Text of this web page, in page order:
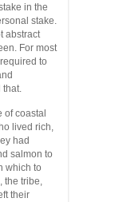
in the
stake.
abstract
For most
to
that.
of coastal
lived rich,
had
salmon to
which to
the tribe,
their